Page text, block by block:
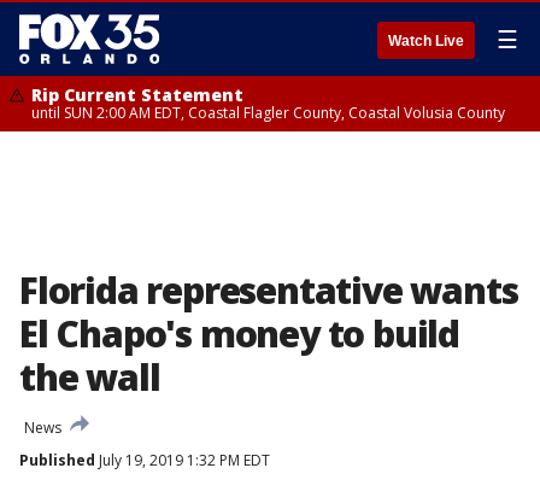
Watch Live ☰
Rip Current Statement
until SUN 2:00 AM EDT, Coastal Flagler County, Coastal Volusia County
Florida representative wants
El Chapo's money to build
the wall
News
Published July 19, 2019 1:32 PM EDT